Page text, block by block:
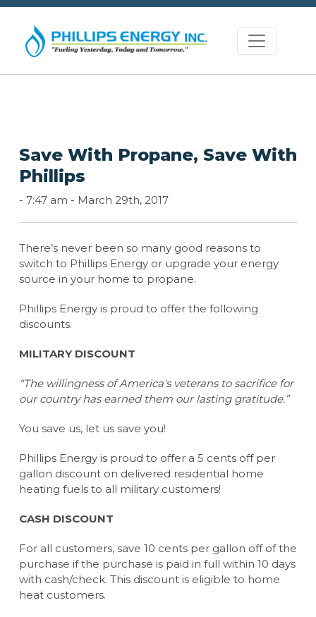
Save With Propane, Save With
Phillips
- 7:47 am - March 29th, 2017
There’s never been so many good reasons to
switch to Phillips Energy or upgrade your energy
source in your home to propane.
Phillips Energy is proud to offer the following
discounts.
MILITARY DISCOUNT
“The willingness of America's veterans to sacrifice for
our country has earned them our lasting gratitude.”
You save us, let us save you!
Phillips Energy is proud to offer a 5 cents off per
gallon discount on delivered residential home
heating fuels to all military customers!
CASH DISCOUNT
For all customers, save 10 cents per gallon off of the
purchase if the purchase is paid in full within 10 days
with cash/check. This discount is eligible to home
heat customers.